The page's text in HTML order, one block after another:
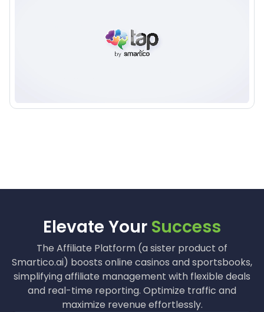
Elevate Your Success
The Affiliate Platform (a sister product of
Smartico.ai) boosts online casinos and sportsbooks,
simplifying affiliate management with flexible deals
and real-time reporting. Optimize traffic and
maximize revenue effortlessly.